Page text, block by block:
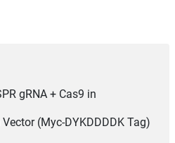
gRNA + Cas9 in
(Myc-DYKDDDDK Tag)